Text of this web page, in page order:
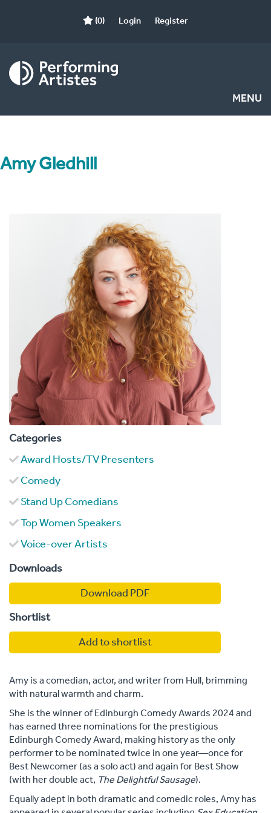
(0) Login Register
MENU
Amy Gledhill
Categories
Award Hosts/TV Presenters
Comedy
Stand Up Comedians
Top Women Speakers
Voice-over Artists
Downloads
Download PDF
Shortlist
Add to shortlist
Amy is a comedian, actor, and writer from Hull, brimming
with natural warmth and charm.
She is the winner of Edinburgh Comedy Awards 2024 and
has earned three nominations for the prestigious
Edinburgh Comedy Award, making history as the only
performer to be nominated twice in one year—once for
Best Newcomer (as a solo act) and again for Best Show
(with her double act,The Delightful Sausage).
Equally adept in both dramatic and comedic roles, Amy has